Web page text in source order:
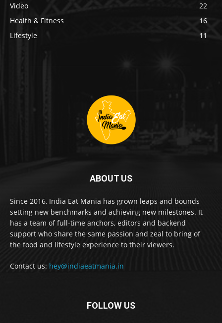
Video
22
Health & Fitness
16
Lifestyle
11
ABOUT US
Since 2016, India Eat Mania has grown leaps and bounds
setting new benchmarks and achieving new milestones. It
has a team of full-time anchors, editors and backend
support who share the same passion and zeal to bring of
the food and lifestyle experience to their viewers.
Contact us: hey@indiaeatmania.in
FOLLOW US